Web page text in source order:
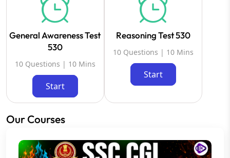
General Awareness Test
530
10 Questions | 10 Mins
Start
Reasoning Test 530
10 Questions | 10 Mins
Start
Our Courses